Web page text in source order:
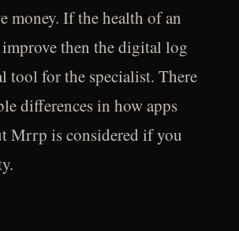
money. If the health of an
then the digital log
tool for the specialist. There
differences in how apps
Mrrp is considered if you